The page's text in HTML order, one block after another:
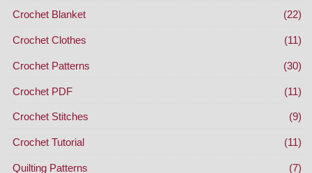
Crochet Blanket (22)
Crochet Clothes (11)
Crochet Patterns (30)
Crochet PDF (11)
Crochet Stitches (9)
Crochet Tutorial (11)
Quilting Patterns (7)